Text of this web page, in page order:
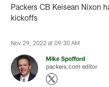
Packers CB Keisean Nixon
kickoffs
Nov 29, 2022 at 09:30 AM
Mike Spofford
packers.com editor